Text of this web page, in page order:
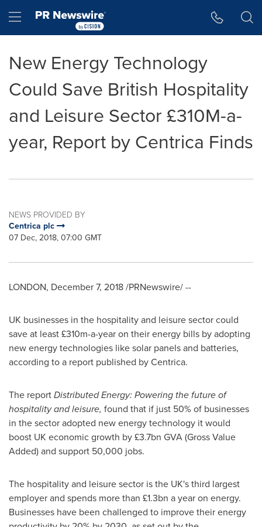
Hamburger menu
New Energy Technology
Could Save British Hospitality
and Leisure Sector £310M-a-
year, Report by Centrica Finds
NEWS PROVIDED BY
Centrica plc
07 Dec, 2018, 07:00 GMT
LONDON, December 7, 2018/PRNewswire/ --
UK businesses in the hospitality and leisure sector could
save at least £310m-a-year on their energy bills by adopting
new energy technologies like solar panels and batteries,
according to a report published by Centrica.
The reportDistributed Energy: Powering the future of
hospitality and leisure, found that if just 50% of businesses
in the sector adopted new energy technology it would
boost UK economic growth by £3.7bn GVA (Gross Value
Added) and support 50,000 jobs.
The hospitality and leisure sector is the UK's third largest
employer and spends more than £1.3bn a year on energy.
Businesses have been challenged to improve their energy